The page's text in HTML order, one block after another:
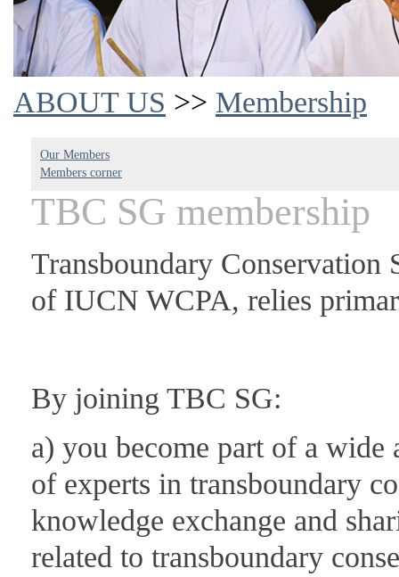
ABOUT US >> Membership
Our Members
Members corner
TBC SG membership
Transboundary
of IUCN WCPA, relies
By joining TBC SG:
a) you become part of a
of experts in transboundary
knowledge exchange and
related to transboundary